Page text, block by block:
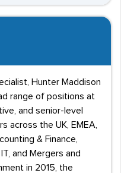
Hunter Maddison
range of positions at
and senior-level
across the UK, EMEA,
& Finance,
and Mergers and
in 2015, the